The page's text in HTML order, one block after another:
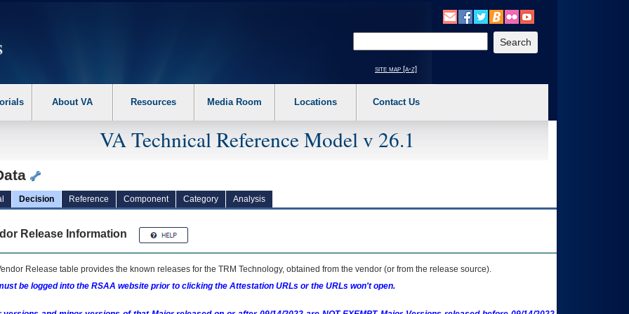
the following steps. 1. Please switch auto forms mode to off. 2. Hit enter to expand a main menu option (Health, Benefits, etc). 3. To enter and activate the
site map [a-z]
About VA Resources Media Room Locations Contact Us
VA Technical Reference Model v 26.1
Decision Reference Component Category Analysis
Release Information
Release table provides the known releases for the TRM Technology, obtained from the vendor (or from the release source).
be logged into the RSAA website prior to clicking the Attestation URLs or the URLs won't open.